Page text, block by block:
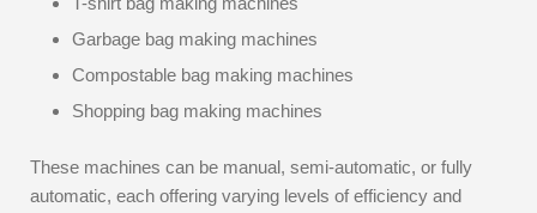
Garbage bag making machines
Compostable bag making machines
Shopping bag making machines
These machines can be manual, semi-automatic, or fully
automatic, each offering varying levels of efficiency and